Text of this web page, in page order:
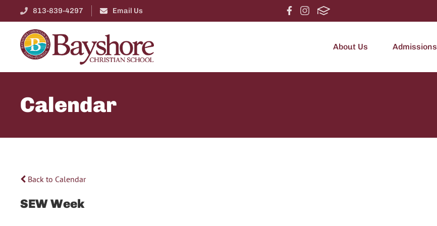
813-839-4297 Email Us
About Us Admissions
Calendar
Back to Calendar
SEW Week